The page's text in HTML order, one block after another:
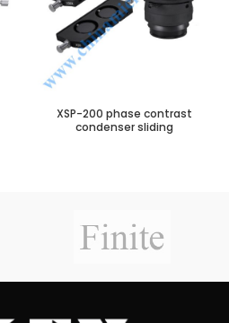
XSP-200 phase contrast
condenser sliding